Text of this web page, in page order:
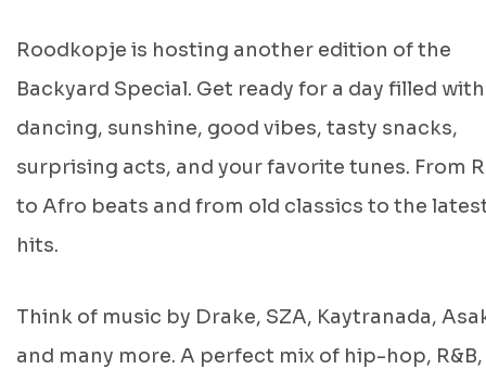
Roodkopje is hosting another edition of the
Backyard Special. Get ready for a day filled with
dancing, sunshine, good vibes, tasty snacks,
surprising acts, and your favorite tunes. From
to Afro beats and from old classics to the
hits.
Think of music by Drake, SZA, Kaytranada,
and many more. A perfect mix of hip-hop, R&B,